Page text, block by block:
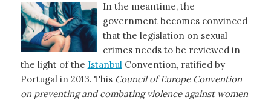
In the meantime, the
government becomes convinced
that the legislation on sexual
crimes needs to be reviewed in
the light of the Istanbul Convention, ratified by
Portugal in 2013. This Council of Europe Convention
on preventing and combating violence against women